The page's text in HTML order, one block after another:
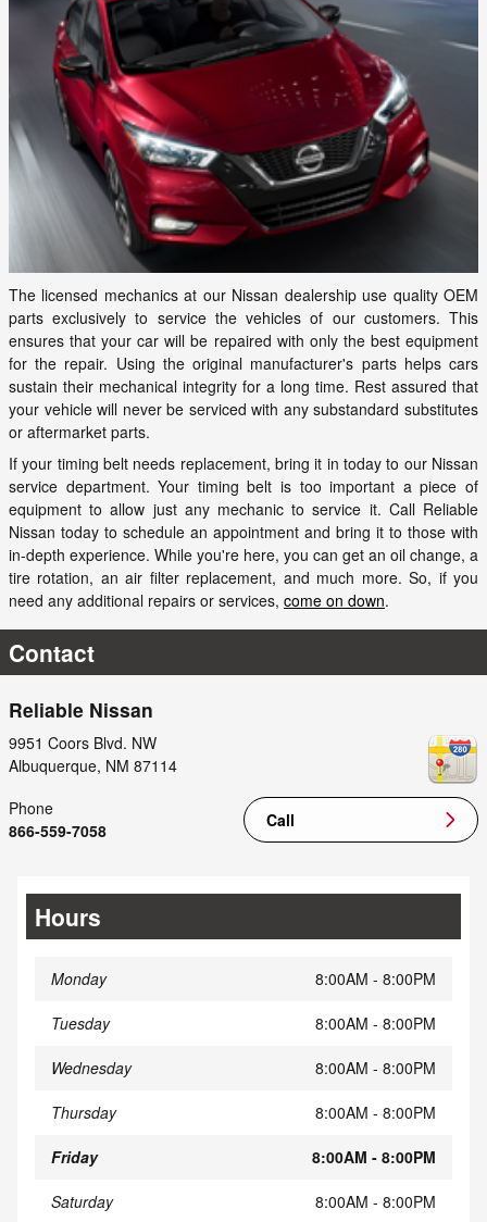
The licensed mechanics at our Nissan dealership use quality OEM
parts exclusively to service the vehicles of our customers. This
ensures that your car will be repaired with only the best equipment
for the repair. Using the original manufacturer's parts helps cars
sustain their mechanical integrity for a long time. Rest assured that
your vehicle will never be serviced with any substandard substitutes
or aftermarket parts.
If your timing belt needs replacement, bring it in today to our Nissan
service department. Your timing belt is too important a piece of
equipment to allow just any mechanic to service it. Call Reliable
Nissan today to schedule an appointment and bring it to those with
in-depth experience. While you're here, you can get an oil change, a
tire rotation, an air filter replacement, and much more. So, if you
need any additional repairs or services, come on down.
Contact
Reliable Nissan
9951 Coors Blvd. NW
Albuquerque, NM 87114
Call
Phone
866-559-7058
Hours
Monday 8:00AM - 8:00PM
Tuesday 8:00AM - 8:00PM
Wednesday 8:00AM - 8:00PM
Thursday 8:00AM - 8:00PM
Friday 8:00AM - 8:00PM
Saturday 8:00AM - 8:00PM